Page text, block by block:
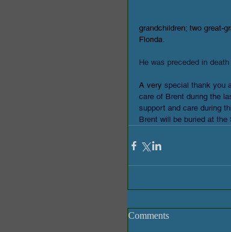
grandchildren; two great-
Florida.
He was preceded in
A very special thank you
care of Brent during the
support and care during
Brent will be buried at the
Comments